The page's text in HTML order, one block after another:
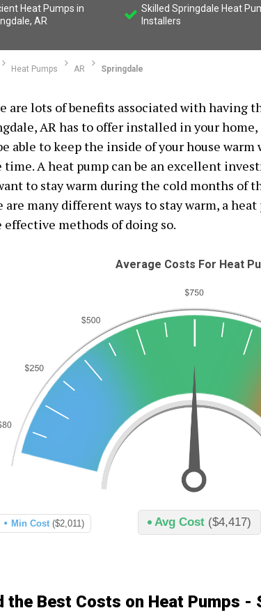
Heat Pumps in
AR
Skilled Springdale Heat
Installers
Heat Pumps AR Springdale
are lots of benefits associated with having
AR has to offer installed in your
able to keep the inside of your house
time. A heat pump can be an excellent
to stay warm during the cold months of
are many different ways to stay warm, a
effective methods of doing so.
Average Costs For Heat
Avg Cost ($4,417)
Min Cost ($2,011)
the Best Costs on Heat Pumps -